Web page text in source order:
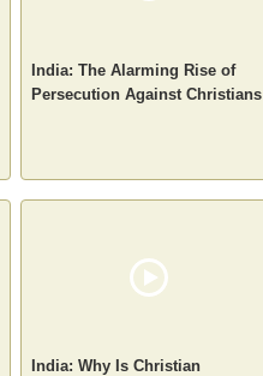
India: The Alarming Rise of
Persecution Against Christians
India: Why Is Christian